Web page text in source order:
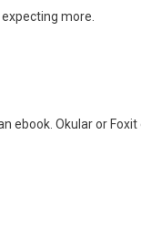
more.
Okular or Foxit